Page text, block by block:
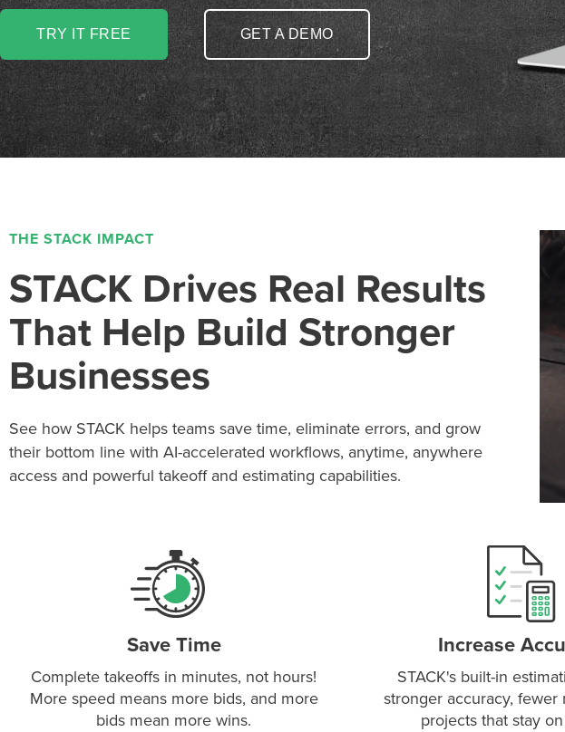
TRY IT FREE GET A DEMO
THE STACK IMPACT
STACK Drives Real Results
That Help Build Stronger
Businesses
See how STACK helps teams save time, eliminate errors, and grow
their bottom line with AI-accelerated workflows, anytime, anywhere
access and powerful takeoff and estimating capabilities.
Save Time
Complete takeoffs in minutes, not hours!
More speed means more bids, and more
bids mean more wins.
Increase
STACK's built-in
stronger accuracy, fewer
projects that stay